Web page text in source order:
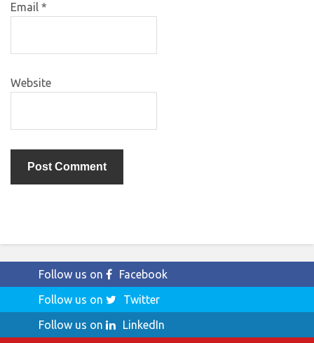
Email *
Website
Follow us on
Facebook
Follow us on
Twitter
Follow us on
LinkedIn